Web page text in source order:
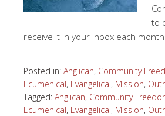
to
receive it in your Inbox each month.
Posted in: Anglican, Community
Ecumenical, Evangelical, Mission,
Tagged: Anglican, Community
Ecumenical, Evangelical, Mission,